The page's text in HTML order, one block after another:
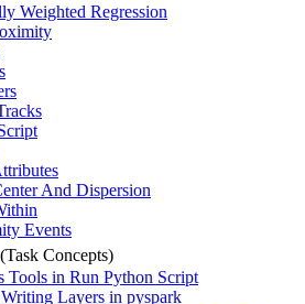
Weighted Regression
And Dispersion
Events
Concepts)
Tools in Run Python Script
Layers in pyspark